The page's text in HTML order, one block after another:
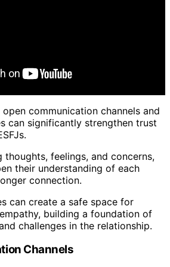
communication channels and
can significantly strengthen trust
thoughts, feelings, and concerns,
their understanding of each
connection.
can create a safe space for
building a foundation of
challenges in the relationship.
Channels